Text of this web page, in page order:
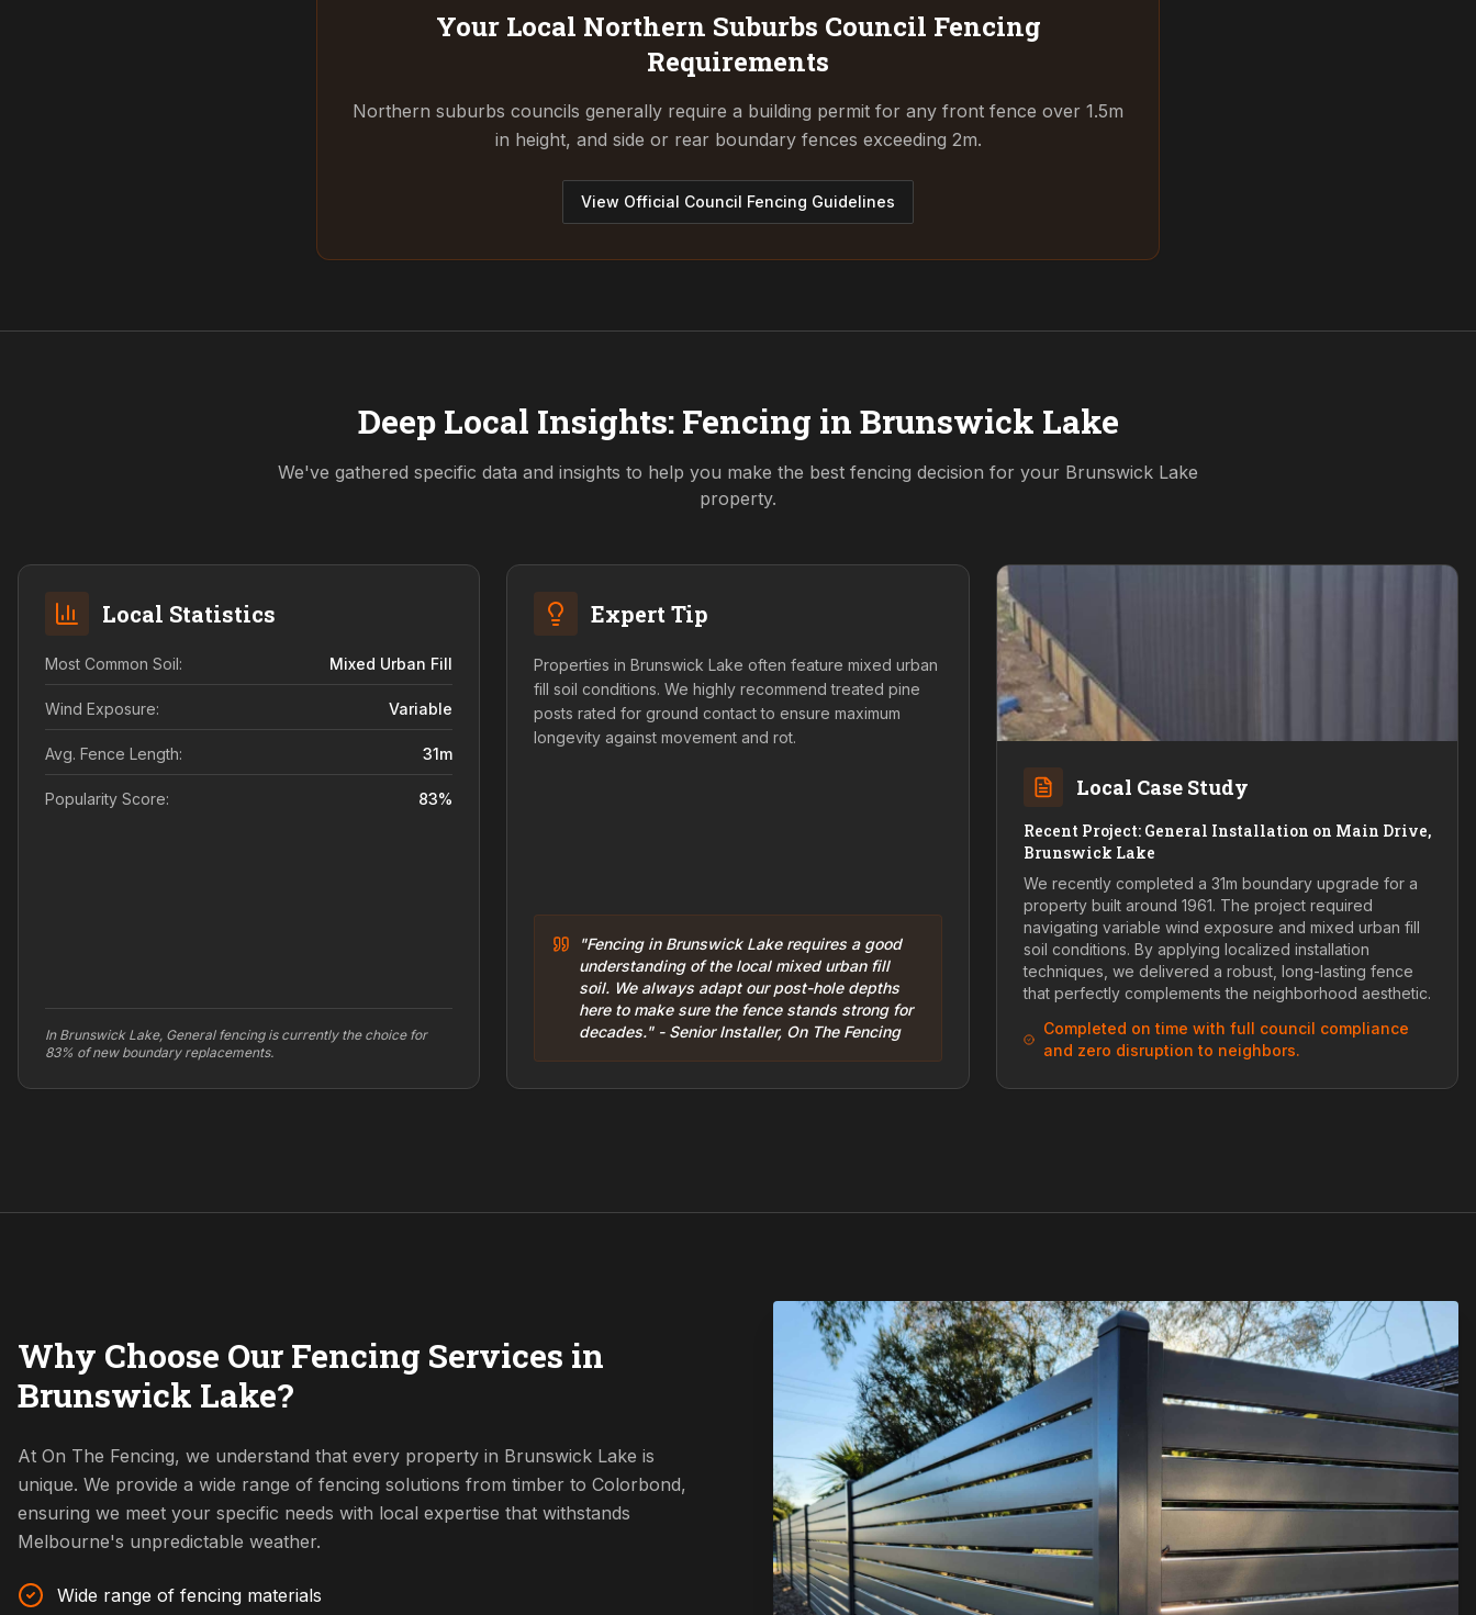
Your Local Northern Suburbs Council Fencing
Requirements
Northern suburbs councils generally require a building permit for any front fence over 1.5m
in height, and side or rear boundary fences exceeding 2m.
View Official Council Fencing Guidelines
Deep Local Insights: Fencing in Brunswick Lake
We've gathered specific data and insights to help you make the best fencing decision for your Brunswick Lake
property.
Local Statistics
Most Common Soil: Mixed Urban Fill
Wind Exposure: Variable
Avg. Fence Length: 31m
Popularity Score: 83%
In Brunswick Lake, General fencing is currently the choice for
83% of new boundary replacements.
Expert Tip
Properties in Brunswick Lake often feature mixed urban
fill soil conditions. We highly recommend treated pine
posts rated for ground contact to ensure maximum
longevity against movement and rot.
"Fencing in Brunswick Lake requires a good
understanding of the local mixed urban fill
soil. We always adapt our post-hole depths
here to make sure the fence stands strong for
decades." - Senior Installer, On The Fencing
Local Case Study
Recent Project: General Installation on Main Drive,
Brunswick Lake
We recently completed a 31m boundary upgrade for a
property built around 1961. The project required
navigating variable wind exposure and mixed urban fill
soil conditions. By applying localized installation
techniques, we delivered a robust, long-lasting fence
that perfectly complements the neighborhood aesthetic.
Completed on time with full council compliance
and zero disruption to neighbors.
Why Choose Our Fencing Services in
Brunswick Lake?
At On The Fencing, we understand that every property in Brunswick Lake is
unique. We provide a wide range of fencing solutions from timber to Colorbond,
ensuring we meet your specific needs with local expertise that withstands
Melbourne's unpredictable weather.
Wide range of fencing materials